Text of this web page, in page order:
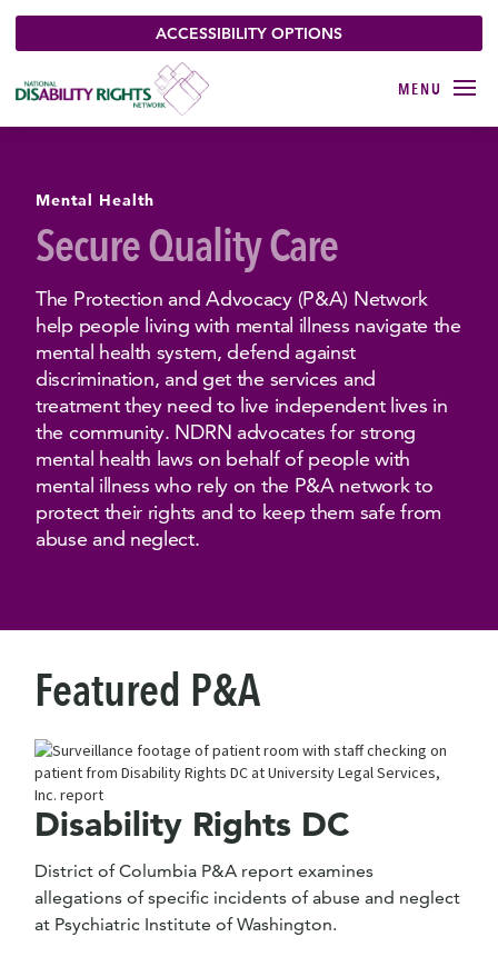
ACCESSIBILITY OPTIONS
Mental Health
Secure Quality Care
The Protection and Advocacy (P&A) Network
help people living with mental illness navigate the
mental health system, defend against
discrimination, and get the services and
treatment they need to live independent lives in
the community. NDRN advocates for strong
mental health laws on behalf of people with
mental illness who rely on the P&A network to
protect their rights and to keep them safe from
abuse and neglect.
Featured P&A
Disability Rights DC
District of Columbia P&A report examines
allegations of specific incidents of abuse and neglect
at Psychiatric Institute of Washington.